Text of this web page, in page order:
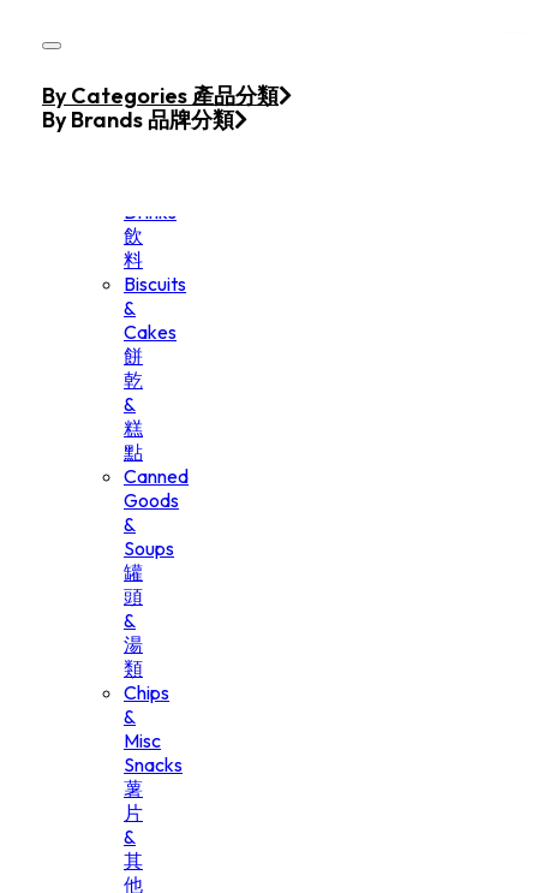
Home
Products
Drinks
飲
料
Biscuits
&
Cakes
餅
乾
&
糕
點
Canned
Goods
&
Soups
罐
頭
&
湯
類
Chips
&
Misc
Snacks
薯
片
&
其
他
By Categories 產品分類
By Brands 品牌分類